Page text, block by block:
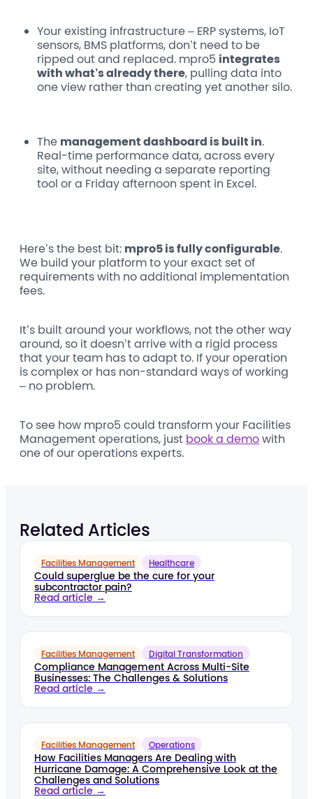
Your existing infrastructure– ERP systems, IoT
sensors, BMS platforms, don’t need to be
ripped out and replaced. mpro5 integrates
with what’s already there, pulling data into
one view rather than creating yet another silo.
The management dashboardis built in.
Real-time performance data, across every
site, without needing a separate reporting
tool or a Friday afternoon spent in Excel.
Here’s the best bit: mpro5 is fully configurable.
We build your platform to your exact set of
requirements with no additional implementation
fees.
It’s built around your workflows, not the other way
around, so it doesn’t arrive with a rigid process
that your team has to adapt to. If your operation
is complex or has non-standard ways of working
– no problem.
To see how mpro5 could transform your Facilities
Management operations, just book a demowith
one of our operations experts.
Related Articles
Facilities Management Healthcare
Could superglue be the cure for your
subcontractor pain?
Read article →
Facilities Management Digital Transformation
Compliance Management Across Multi-Site
Businesses: The Challenges & Solutions
Read article →
Facilities Management Operations
How Facilities Managers Are Dealing with
Hurricane Damage: A Comprehensive Look at the
Challenges and Solutions
Read article →